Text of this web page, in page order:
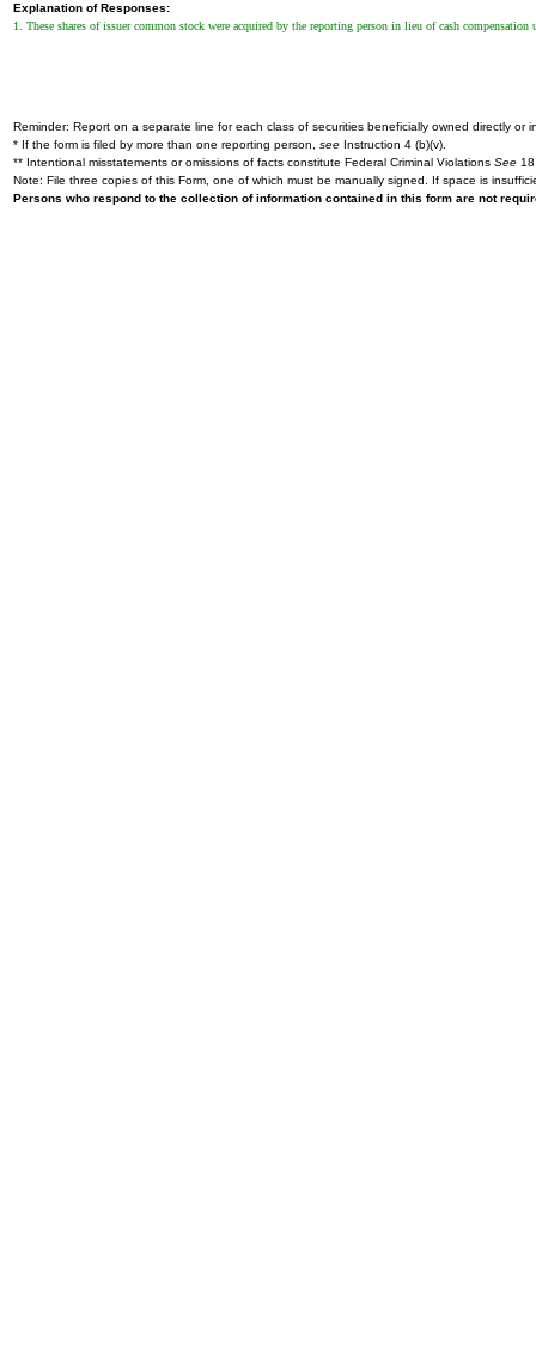
Explanation of Responses:
1. These shares of issuer common stock were acquired by the reporting person in lieu of cash
Reminder: Report on a separate line for each class of securities beneficially owned directly or
* If the form is filed by more than one reporting person, see Instruction 4 (b)(v).
** Intentional misstatements or omissions of facts constitute Federal Criminal Violations See
Note: File three copies of this Form, one of which must be manually signed. If space is
Persons who respond to the collection of information contained in this form are not